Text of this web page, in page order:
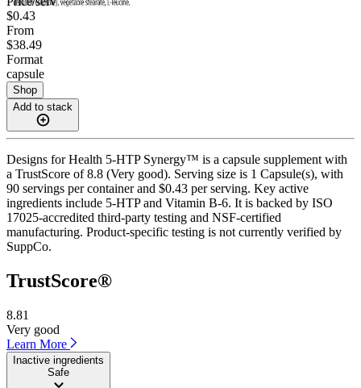
$0.43
From
$38.49
Format
capsule
Shop
Add to stack
Designs for Health 5-HTP Synergy™ is a capsule supplement with
a TrustScore of 8.8 (Very good). Serving size is 1 Capsule(s), with
90 servings per container and $0.43 per serving. Key active
ingredients include 5-HTP and Vitamin B-6. It is backed by ISO
17025-accredited third-party testing and NSF-certified
manufacturing. Product-specific testing is not currently verified by
SuppCo.
TrustScore®
8.81
Very good
Learn More
Inactive ingredients
Safe